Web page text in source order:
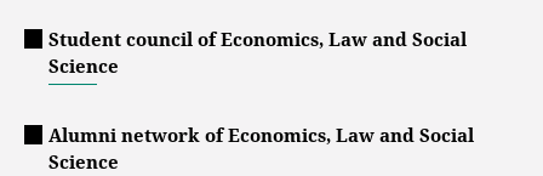
Student council of Economics, Law and Social
Science
Alumni network of Economics, Law and Social
Science